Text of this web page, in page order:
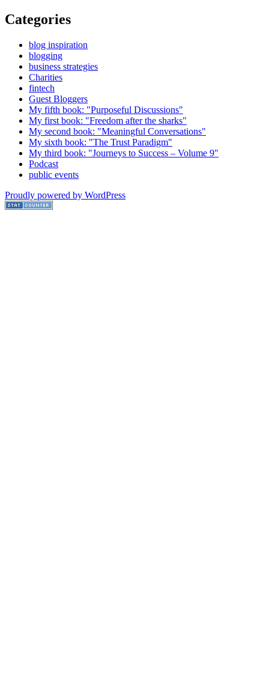
Categories
blog inspiration
blogging
business strategies
Charities
fintech
Guest Bloggers
My fifth book: "Purposeful Discussions"
My first book: "Freedom after the sharks"
My second book: "Meaningful Conversations"
My sixth book: "The Trust Paradigm"
My third book: "Journeys to Success – Volume 9"
Podcast
public events
Proudly powered by WordPress